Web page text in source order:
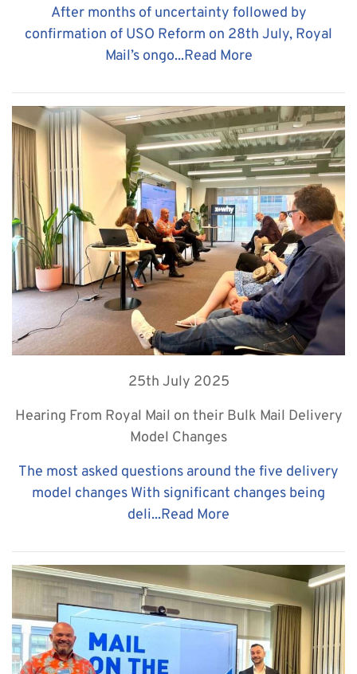
After months of uncertainty followed by
confirmation of USO Reform on 28th July, Royal
Mail’s ongo...Read More
25th July 2025
Hearing From Royal Mail on their Bulk Mail Delivery
Model Changes
The most asked questions around the five delivery
model changes With significant changes being
deli...Read More